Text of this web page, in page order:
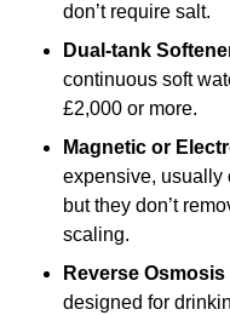
don’t require salt.
Dual-tank
continuous soft
£2,000 or more.
Magnetic or
expensive, usually
but they don’t
scaling.
Reverse
designed for